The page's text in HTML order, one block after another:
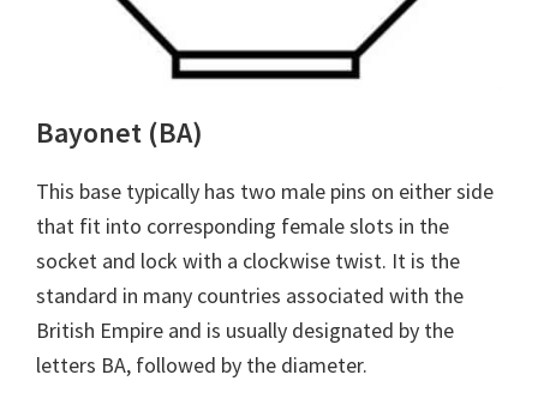
Bayonet (BA)
This base typically has two male pins on either side
that fit into corresponding female slots in the
socket and lock with a clockwise twist. It is the
standard in many countries associated with the
British Empire and is usually designated by the
letters BA, followed by the diameter.